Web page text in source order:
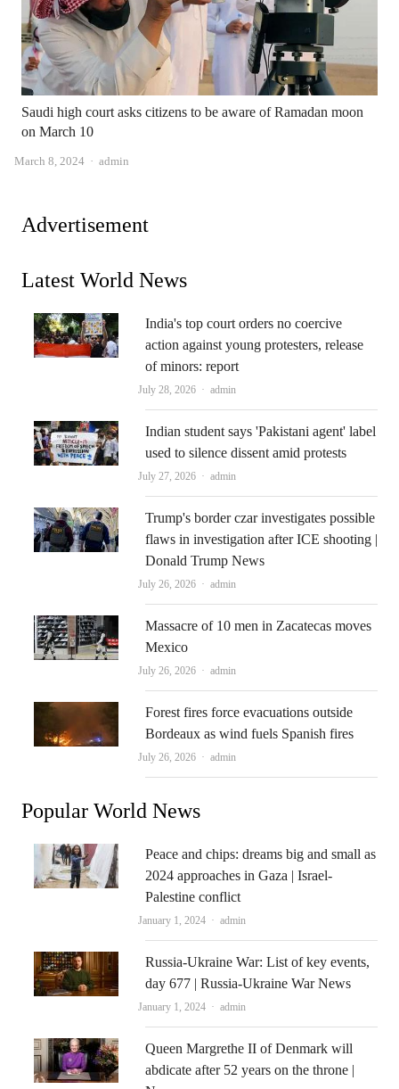
Saudi high court asks citizens to be aware of Ramadan moon
on March 10
March 8, 2024 Author
admin
Advertisement
Latest World News
India's top court orders no coercive
action against young protesters, release
of minors: report
July 28, 2026 Author
admin
Indian student says 'Pakistani agent' label
used to silence dissent amid protests
July 27, 2026 Author
admin
Trump's border czar investigates possible
flaws in investigation after ICE shooting |
Donald Trump News
July 26, 2026 Author
admin
Massacre of 10 men in Zacatecas moves
Mexico
July 26, 2026 Author
admin
Forest fires force evacuations outside
Bordeaux as wind fuels Spanish fires
July 26, 2026 Author
admin
Popular World News
Peace and chips: dreams big and small as
2024 approaches in Gaza | Israel-
Palestine conflict
January 1, 2024 Author
admin
Russia-Ukraine War: List of key events,
day 677 | Russia-Ukraine War News
January 1, 2024 Author
admin
Queen Margrethe II of Denmark will
abdicate after 52 years on the throne |